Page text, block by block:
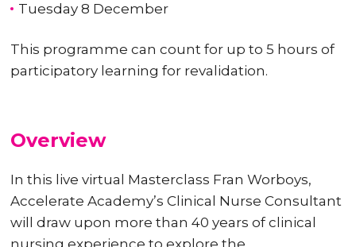
Tuesday 8 December
This programme can count for up to 5 hours of
participatory learning for revalidation.
Overview
In this live virtual Masterclass Fran Worboys,
Accelerate Academy’s Clinical Nurse Consultant
will draw upon more than 40 years of clinical
nursing experience to explore the